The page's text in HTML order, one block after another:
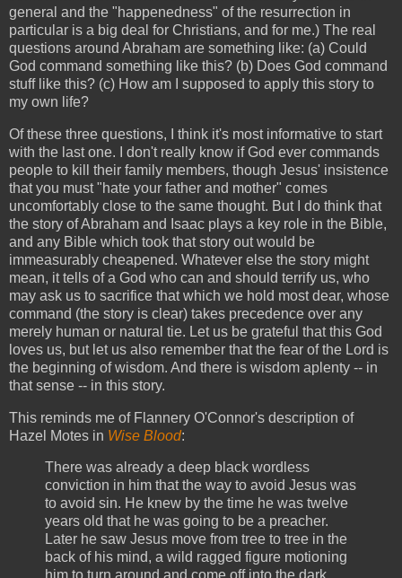
general and the "happenedness" of the resurrection in
particular is a big deal for Christians, and for me.) The real
questions around Abraham are something like: (a) Could
God command something like this? (b) Does God command
stuff like this? (c) How am I supposed to apply this story to
my own life?
Of these three questions, I think it's most informative to start
with the last one. I don't really know if God ever commands
people to kill their family members, though Jesus' insistence
that you must "hate your father and mother" comes
uncomfortably close to the same thought. But I do think that
the story of Abraham and Isaac plays a key role in the Bible,
and any Bible which took that story out would be
immeasurably cheapened. Whatever else the story might
mean, it tells of a God who can and should terrify us, who
may ask us to sacrifice that which we hold most dear, whose
command (the story is clear) takes precedence over any
merely human or natural tie. Let us be grateful that this God
loves us, but let us also remember that the fear of the Lord is
the beginning of wisdom. And there is wisdom aplenty -- in
that sense -- in this story.
This reminds me of Flannery O'Connor's description of
Hazel Motes in Wise Blood:
There was already a deep black wordless
conviction in him that the way to avoid Jesus was
to avoid sin. He knew by the time he was twelve
years old that he was going to be a preacher.
Later he saw Jesus move from tree to tree in the
back of his mind, a wild ragged figure motioning